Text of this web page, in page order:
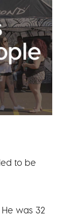
to be
was 32